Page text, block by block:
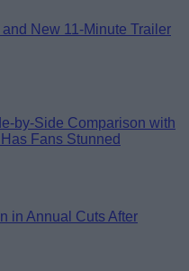
comments...New 11-Minute Trailer
by-Side Comparison with
Fans Stunned
in Annual Cuts After